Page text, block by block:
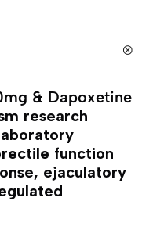
& Dapoxetine
research
function
ejaculatory